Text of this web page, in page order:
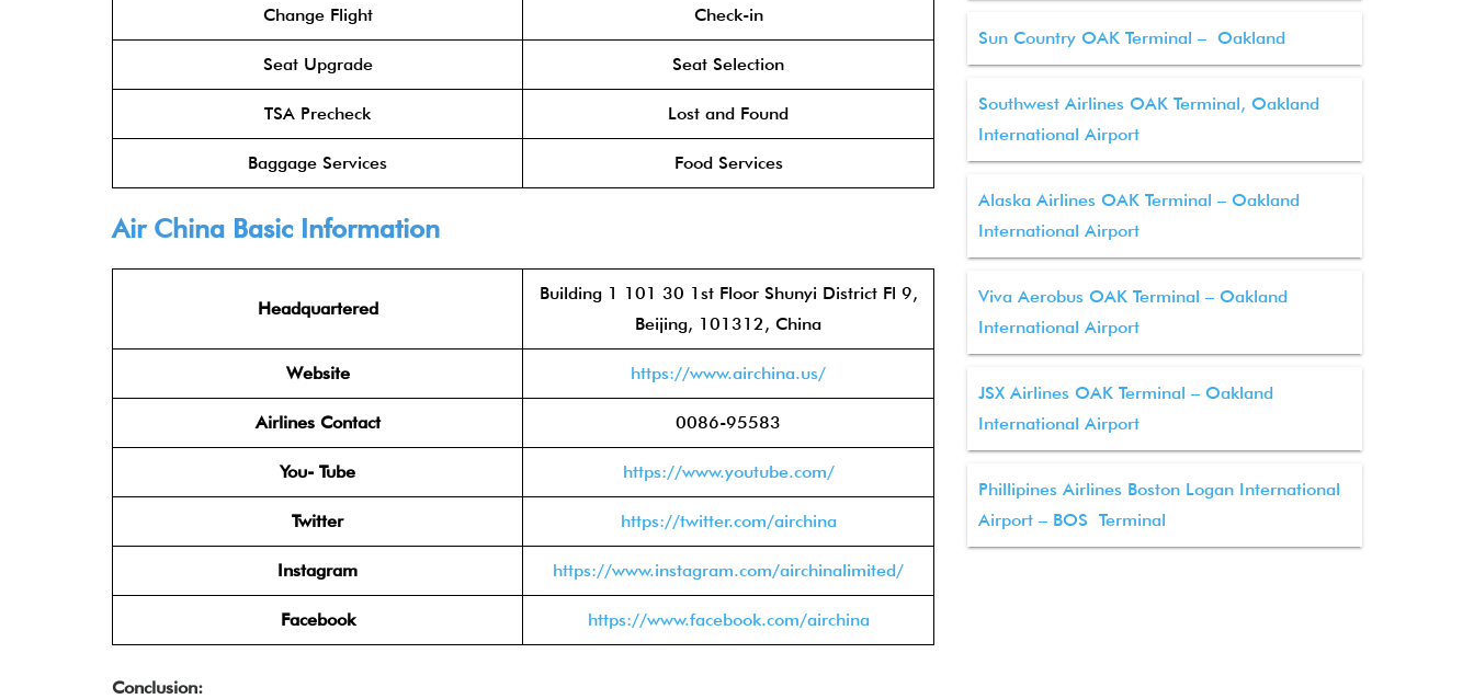
Change Flight Check-in
Seat Upgrade Seat Selection
TSA Precheck Lost and Found
Baggage Services Food Services
Air China Basic Information
Headquartered
Building 1 101 30 1st Floor Shunyi District Fl 9,
Beijing, 101312, China
Website https://www.airchina.us/
Airlines Contact 0086-95583
You- Tube https://www.youtube.com/
Twitter https://twitter.com/airchina
Instagram https://www.instagram.com/airchinalimited/
Facebook https://www.facebook.com/airchina
Conclusion:
Sun Country OAK Terminal – Oakland
Southwest Airlines OAK Terminal, Oakland
International Airport
Alaska Airlines OAK Terminal – Oakland
International Airport
Viva Aerobus OAK Terminal – Oakland
International Airport
JSX Airlines OAK Terminal – Oakland
International Airport
Phillipines Airlines Boston Logan International
Airport – BOS Terminal